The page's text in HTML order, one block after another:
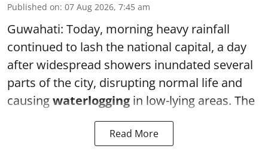
Published on: 07 Aug 2026, 7:45 am
Guwahati: Today, morning heavy rainfall
continued to lash the national capital, a day
after widespread showers inundated several
parts of the city, disrupting normal life and
causingwaterlogging in low-lying areas. The
Read More